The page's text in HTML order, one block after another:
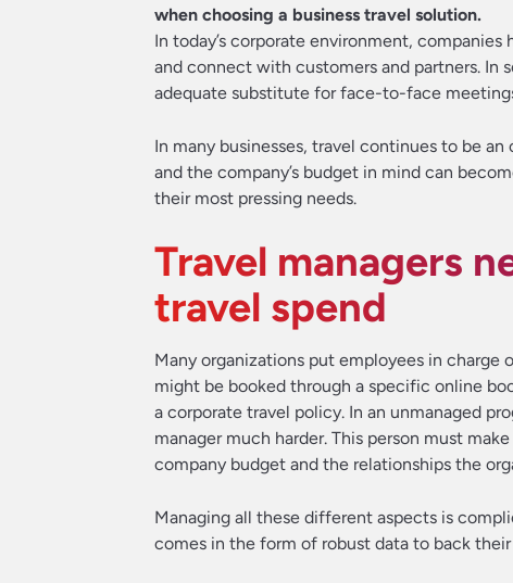
when choosing a business travel solution.
In today’s corporate environment,
and connect with customers and partners. In
adequate substitute for face-to-face
In many businesses, travel continues to be
and the company’s budget in mind can
their most pressing needs.
Travel managers
travel spend
Many organizations put employees in charge
might be booked through a specific online
a corporate travel policy. In an unmanaged
manager much harder. This person must
company budget and the relationships the
Managing all these different aspects is
comes in the form of robust data to back